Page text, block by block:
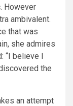
However
ambivalent.
that was
she admires
“I believe I
the
an attempt